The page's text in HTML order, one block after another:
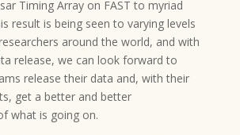
Timing Array on FAST to myriad
result is being seen to varying levels
around the world, and with
release, we can look forward to
release their data and, with their
get a better and better
what is going on.